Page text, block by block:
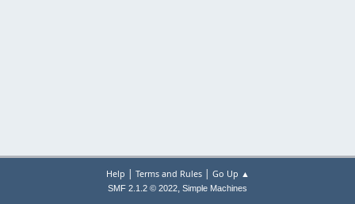
Help | Terms and Rules| Go Up ▲
SMF 2.1.2 © 2022, Simple Machines